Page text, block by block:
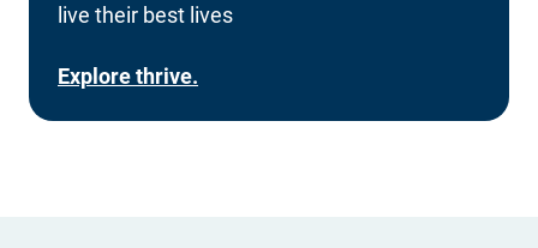
live their best lives
Explore thrive.